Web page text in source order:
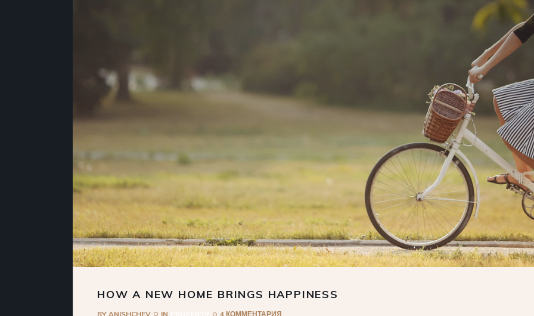
HOW A NEW HOME BRINGS HAPPINESS
BY ANISHCHEV IN 4 КОММЕНТАРИЯ